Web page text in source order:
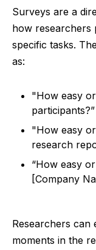
Surveys are a
how researchers
specific tasks.
as:
"How easy
participants?”
"How easy
research
“How easy
[Company
Researchers can
moments in the